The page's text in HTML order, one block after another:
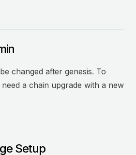
changed after genesis. To
a chain upgrade with a new
Setup